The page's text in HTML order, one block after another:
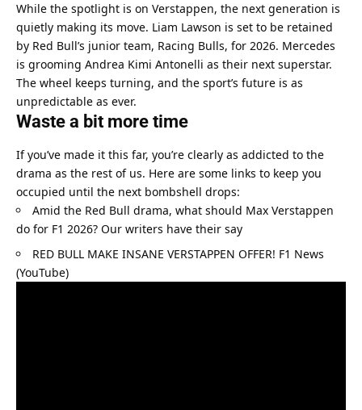
While the spotlight is on Verstappen, the next generation is
quietly making its move. Liam Lawson is set to be retained
by Red Bull’s junior team, Racing Bulls, for 2026. Mercedes
is grooming Andrea Kimi Antonelli as their next superstar.
The wheel keeps turning, and the sport’s future is as
unpredictable as ever.
Waste a bit more time
If you’ve made it this far, you’re clearly as addicted to the
drama as the rest of us. Here are some links to keep you
occupied until the next bombshell drops:
Amid the Red Bull drama, what should Max Verstappen
do for F1 2026? Our writers have their say
RED BULL MAKE INSANE VERSTAPPEN OFFER! F1 News
(YouTube)